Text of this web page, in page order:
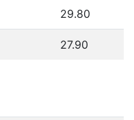
29.80
27.90